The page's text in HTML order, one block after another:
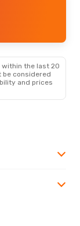
within the last 20
be considered
and prices